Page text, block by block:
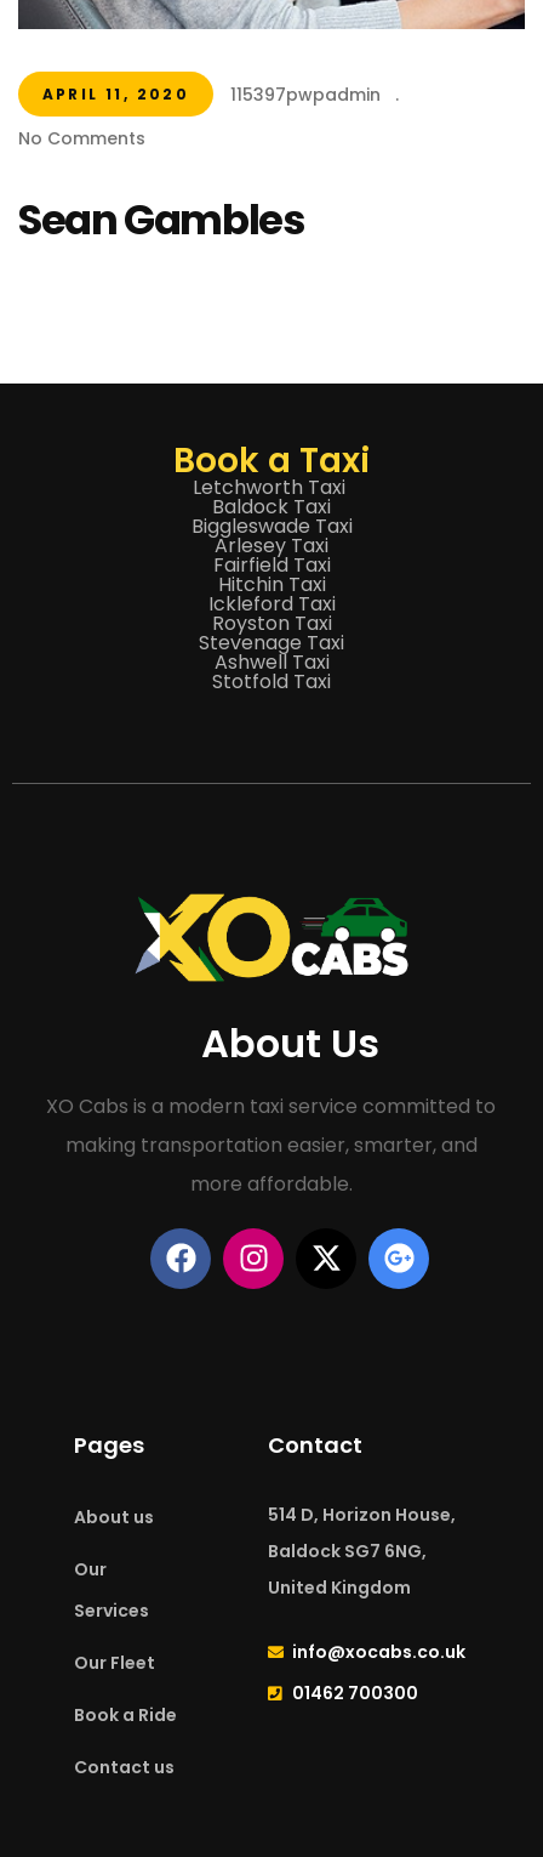
APRIL 11, 2020 115397pwpadmin
.
No Comments
Sean Gambles
Book a Taxi
Letchworth Taxi
Baldock Taxi
Biggleswade Taxi
Arlesey Taxi
Fairfield Taxi
Hitchin Taxi
Ickleford Taxi
Royston Taxi
Stevenage Taxi
Ashwell Taxi
Stotfold Taxi
About Us
XO Cabs is a modern taxi service committed to
making transportation easier, smarter, and
more affordable.
Pages
About us
Our
Services
Our Fleet
Book a Ride
Contact us
Contact
514 D, Horizon House,
Baldock SG7 6NG,
United Kingdom
info@xocabs.co.uk
01462 700300